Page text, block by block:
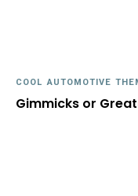
COOL AUTOMOTIVE
Gimmicks or